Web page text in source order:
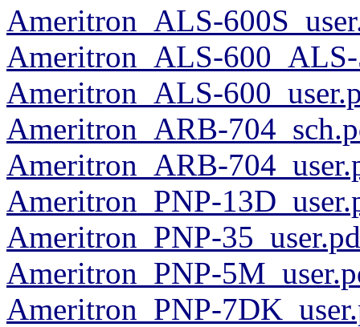
Ameritron_ALS-
Ameritron_ALS-
Ameritron_ALS-
Ameritron_ARB-
Ameritron_ARB-
Ameritron_PNP-
Ameritron_PNP-
Ameritron_PNP-
Ameritron_PNP-